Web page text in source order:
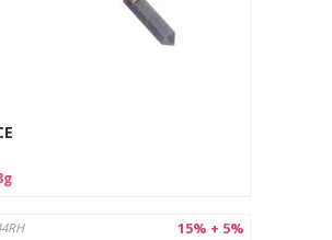
for outdoor use only.
not suitable for children under 3 years old
and store in a dry place.
cloth designed for jewelry.
15% + 5%